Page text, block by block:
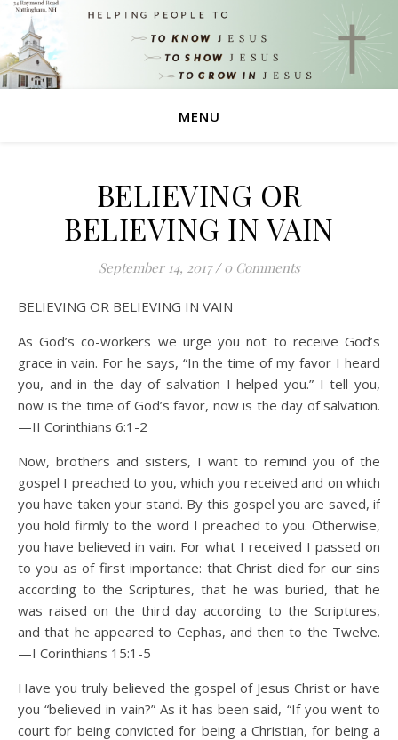
MENU
BELIEVING OR
BELIEVING IN VAIN
September 14, 2017 / 0 Comments
BELIEVING OR BELIEVING IN VAIN
As God’s co-workers we urge you not to receive God’s
grace in vain. For he says, “In the time of my favor I heard
you, and in the day of salvation I helped you.” I tell you,
now is the time of God’s favor, now is the day of salvation.
—II Corinthians 6:1-2
Now, brothers and sisters, I want to remind you of the
gospel I preached to you, which you received and on which
you have taken your stand. By this gospel you are saved, if
you hold firmly to the word I preached to you. Otherwise,
you have believed in vain. For what I received I passed on
to you as of first importance: that Christ died for our sins
according to the Scriptures, that he was buried, that he
was raised on the third day according to the Scriptures,
and that he appeared to Cephas, and then to the Twelve.
—I Corinthians 15:1-5
Have you truly believed the gospel of Jesus Christ or have
you “believed in vain?” As it has been said, “If you went to
court for being convicted for being a Christian, for being a